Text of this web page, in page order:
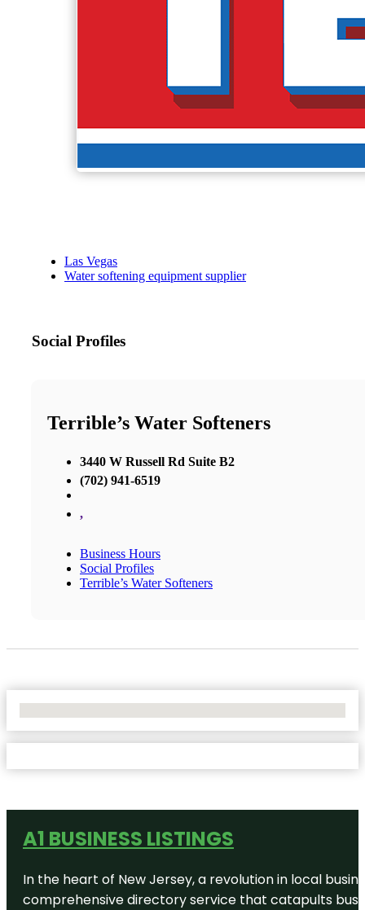
Las Vegas
Water softening equipment supplier
Social Profiles
Terrible’s Water Softeners
3440 W Russell Rd Suite B2
(702) 941-6519
,
Business Hours
Social Profiles
Terrible’s Water Softeners
A1 BUSINESS LISTINGS
In the heart of New Jersey, a revolution in local
comprehensive directory service that catapults